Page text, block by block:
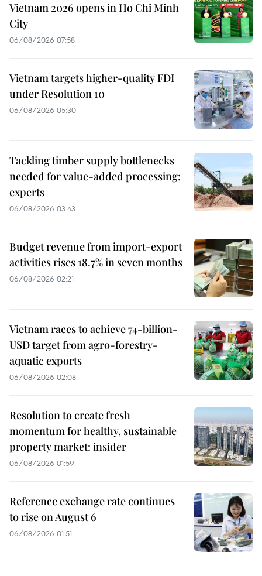
Vietnam 2026 opens in Ho Chi Minh
City
06/08/2026 07:58
Vietnam targets higher-quality FDI
under Resolution 10
06/08/2026 05:30
Tackling timber supply bottlenecks
needed for value-added processing:
experts
06/08/2026 03:43
Budget revenue from import-export
activities rises 18.7% in seven months
06/08/2026 02:21
Vietnam races to achieve 74-billion-
USD target from agro-forestry-
aquatic exports
06/08/2026 02:08
Resolution to create fresh
momentum for healthy, sustainable
property market: insider
06/08/2026 01:59
Reference exchange rate continues
to rise on August 6
06/08/2026 01:51